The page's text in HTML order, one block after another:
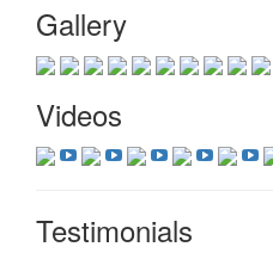
Gallery
Videos
Testimonials